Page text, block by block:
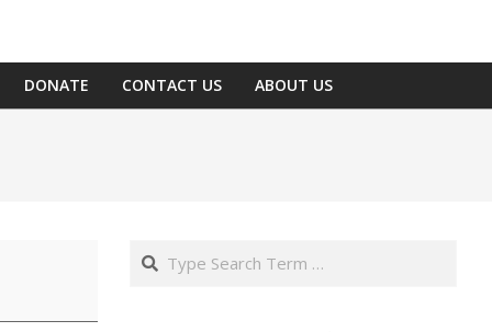
DONATE CONTACT US ABOUT US
Search